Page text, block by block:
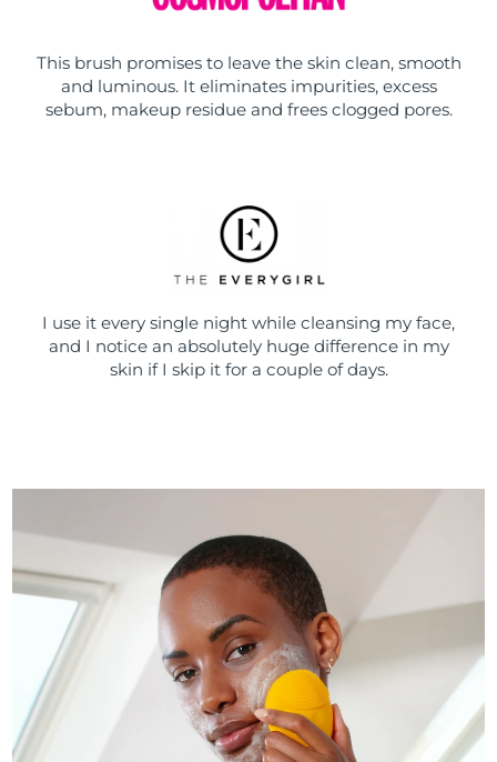
This brush promises to leave the skin clean, smooth
and luminous. It eliminates impurities, excess
sebum, makeup residue and frees clogged pores.
I use it every single night while cleansing my face,
and I notice an absolutely huge difference in my
skin if I skip it for a couple of days.